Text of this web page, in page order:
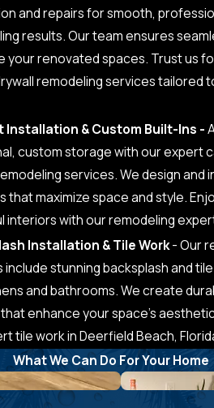
and repairs for smooth,
results. Our team ensures
your renovated spaces. Trust us
remodeling services tailored
Installation & Custom Built-Ins -
custom storage with our expert
services. We design and
that maximize space and style.
interiors with our remodeling
Installation & Tile Work- Our
include stunning backsplash and
and bathrooms. We create
enhance your space’s
tile work in Deerfield Beach,
What We Can Do For Your Home